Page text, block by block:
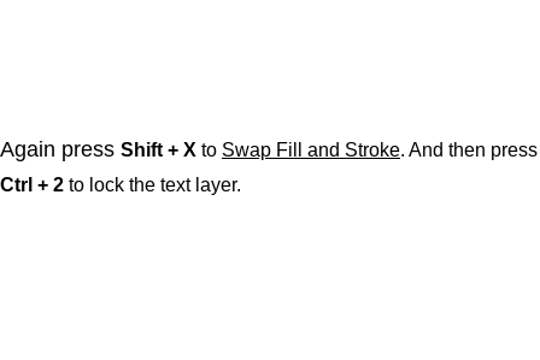
Again press Shift + X to Swap Fill and Stroke. And then press
Ctrl + 2 to lock the text layer.